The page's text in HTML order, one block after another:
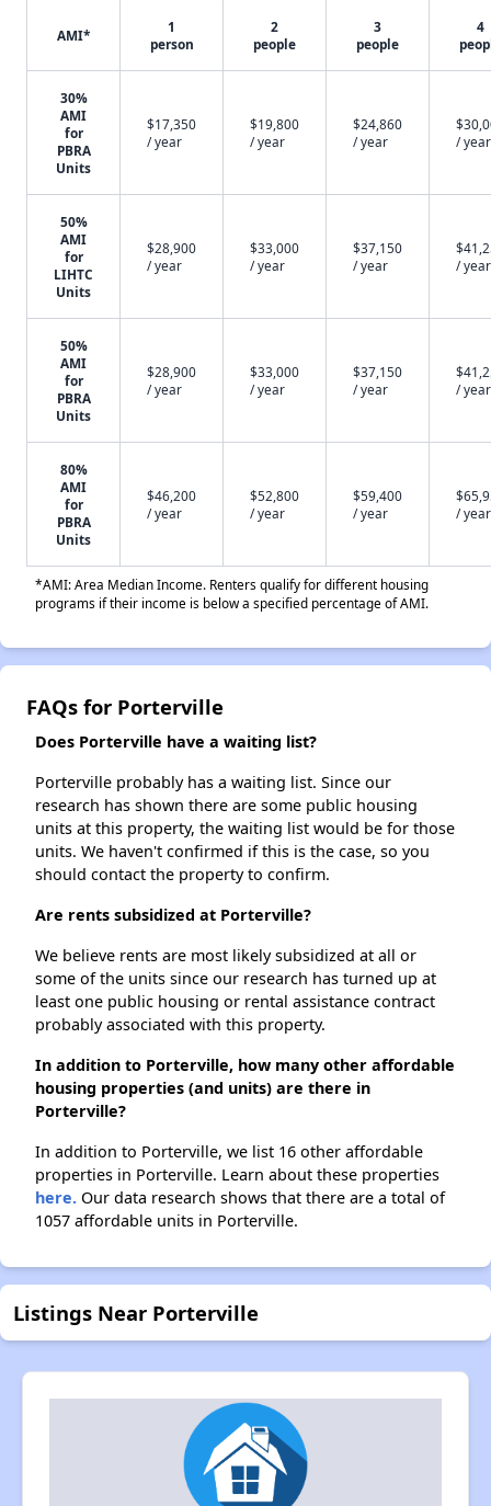
AMI*
1
person
2
people
3
people
4
30%
AMI
for
PBRA
Units
$17,350
/ year
$19,800
/ year
$24,860
/ year
/ year
50%
AMI
for
LIHTC
Units
$28,900
/ year
$33,000
/ year
$37,150
/ year
/ year
50%
AMI
for
PBRA
Units
$28,900
/ year
$33,000
/ year
$37,150
/ year
/ year
80%
AMI
for
PBRA
Units
$46,200
/ year
$52,800
/ year
$59,400
/ year
/ year
*AMI: Area Median Income. Renters qualify for different housing
programs if their income is below a specified percentage of AMI.
FAQs for Porterville
Does Porterville have a waiting list?
Porterville probably has a waiting list. Since our
research has shown there are some public housing
units at this property, the waiting list would be for those
units. We haven't confirmed if this is the case, so you
should contact the property to confirm.
Are rents subsidized at Porterville?
We believe rents are most likely subsidized at all or
some of the units since our research has turned up at
least one public housing or rental assistance contract
probably associated with this property.
In addition to Porterville, how many other affordable
housing properties (and units) are there in
Porterville?
In addition to Porterville, we list 16 other affordable
properties in Porterville. Learn about these properties
here. Our data research shows that there are a total of
1057 affordable units in Porterville.
Listings Near Porterville